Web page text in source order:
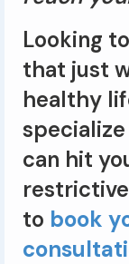
Looking
that just
healthy
can hit
to book